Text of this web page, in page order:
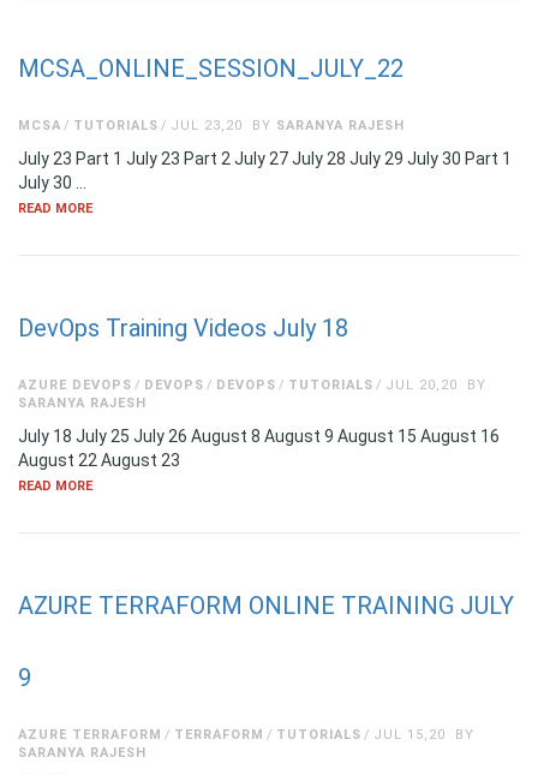
MCSA_ONLINE_SESSION_JULY_22
JUL 23,20
MCSA TUTORIALS BY SARANYA RAJESH
July 23 Part 1 July 23 Part 2 July 27 July 28 July 29 July 30 Part 1
July 30 …
READ MORE
DevOps Training Videos July 18
JUL 20,20
AZURE DEVOPS DEVOPS DEVOPS TUTORIALS
BY
SARANYA RAJESH
July 18 July 25 July 26 August 8 August 9 August 15 August 16
August 22 August 23
READ MORE
AZURE TERRAFORM ONLINE TRAINING JULY
9
JUL 15,20
AZURE TERRAFORM TERRAFORM TUTORIALS
BY
SARANYA RAJESH